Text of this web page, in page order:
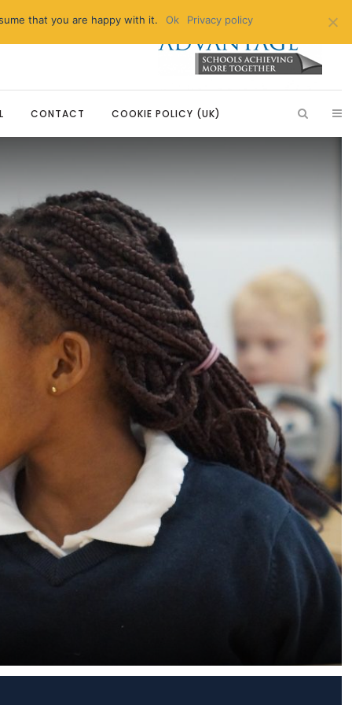
Introduction
Learning, Development and
Partnerships
Our Partnerships
Primary Advantage Vacancies
Foreign
(MFL)
Breakfast Club
After School Enrichment
Extended Day Care
CONTACT COOKIE POLICY (UK)
that you are happy with it. Ok Privacy policy